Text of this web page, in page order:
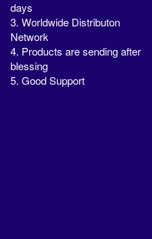
days
3. Worldwide Distributon
Network
4. Products are sending after
blessing
5. Good Support